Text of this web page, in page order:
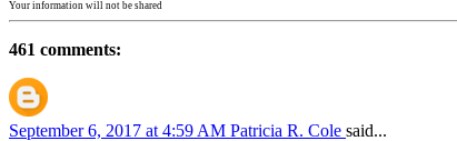
Your information will not be shared
461 comments:
September 6, 2017 at 4:59 AM Patricia R. Cole said...